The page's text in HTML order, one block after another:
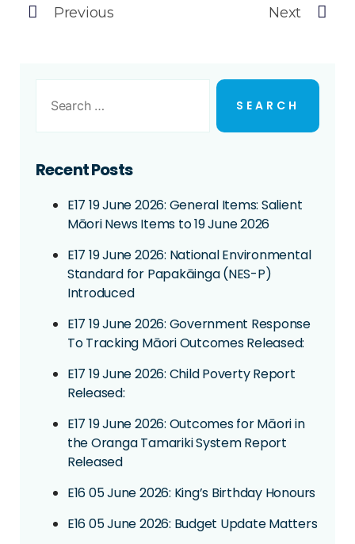
Previous Next
Recent Posts
E17 19 June 2026: General Items: Salient
Māori News Items to 19 June 2026
E17 19 June 2026: National Environmental
Standard for Papakāinga (NES-P)
Introduced
E17 19 June 2026: Government Response
To Tracking Māori Outcomes Released:
E17 19 June 2026: Child Poverty Report
Released:
E17 19 June 2026: Outcomes for Māori in
the Oranga Tamariki System Report
Released
E16 05 June 2026: King’s Birthday Honours
E16 05 June 2026: Budget Update Matters